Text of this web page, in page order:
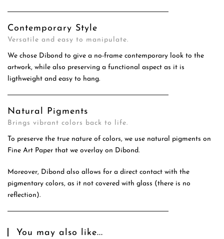
Contemporary Style
Versatile and easy to manipulate.
We chose Dibond to give a no-frame contemporary look to the
artwork, while also preserving a functional aspect as it is
ligthweight and easy to hang.
Natural Pigments
Brings vibrant colors back to life.
To preserve the true nature of colors, we use natural pigments on
Fine Art Paper that we overlay on Dibond.
Moreover, Dibond also allows for a direct contact with the
pigmentary colors, as it not covered with glass (there is no
reflection).
You may also like...